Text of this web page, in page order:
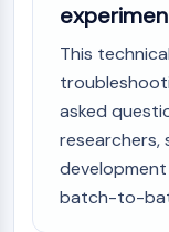
This
asked
researchers,
batch-to-